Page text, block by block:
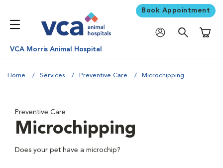
Book Appointment
VCA Morris Animal Hospital
Home Services Preventive Care Microchipping
Preventive Care
Microchipping
Does your pet have a microchip?